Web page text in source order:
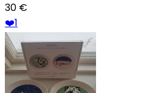
30 €
❤️1